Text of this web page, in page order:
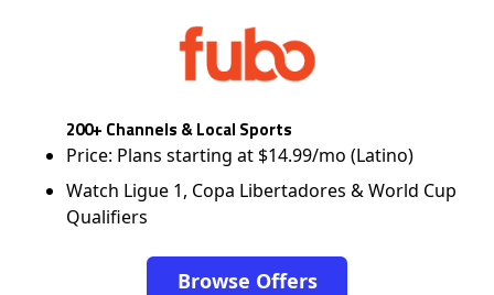
200+ Channels & Local Sports
Price: Plans starting at $14.99/mo (Latino)
Watch Ligue 1, Copa Libertadores & World Cup
Qualifiers
Browse Offers